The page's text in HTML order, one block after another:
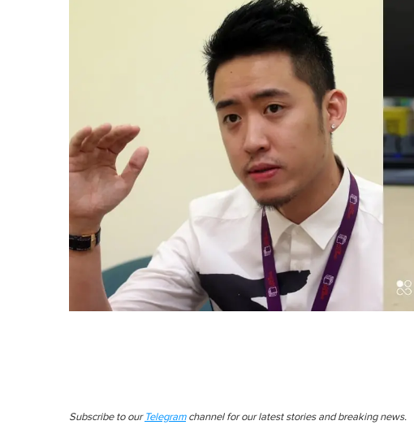
Subscribe to our Telegramchannel for our latest stories and breaking news.